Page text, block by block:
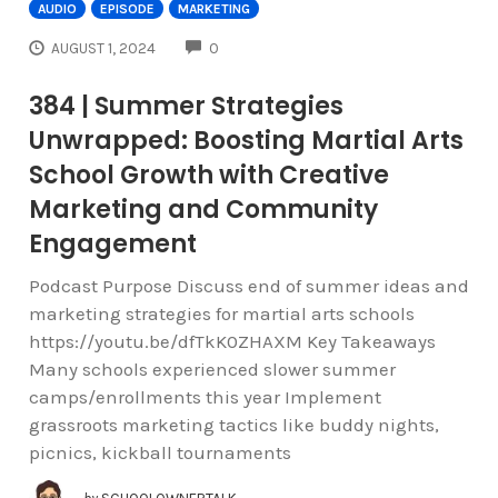
AUDIO EPISODE MARKETING
AUGUST 1, 2024 0
384 | Summer Strategies
Unwrapped: Boosting Martial Arts
School Growth with Creative
Marketing and Community
Engagement
Podcast Purpose Discuss end of summer ideas and
marketing strategies for martial arts schools
https://youtu.be/dfTkK0ZHAXM Key Takeaways
Many schools experienced slower summer
camps/enrollments this year Implement
grassroots marketing tactics like buddy nights,
picnics, kickball tournaments